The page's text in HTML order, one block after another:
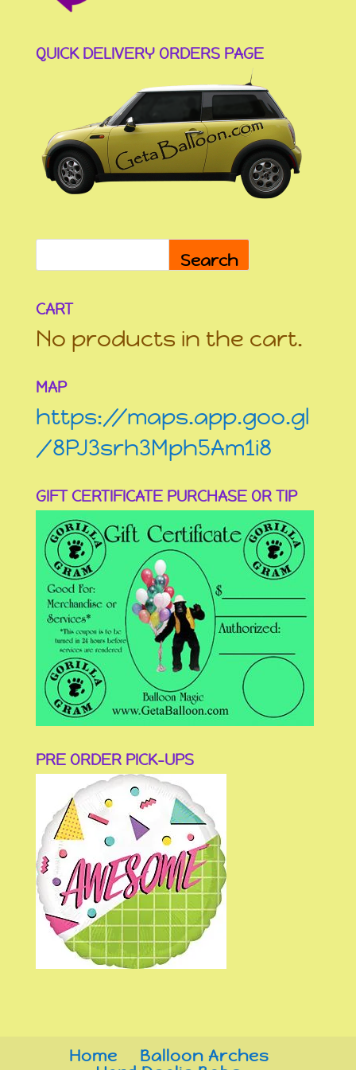
QUICK DELIVERY ORDERS PAGE
Search
CART
No products in the cart.
MAP
https://maps.app.goo.gl
/8PJ3srh3Mph5Am1i8
GIFT CERTIFICATE PURCHASE OR TIP
PRE ORDER PICK-UPS
Home
Balloon Arches